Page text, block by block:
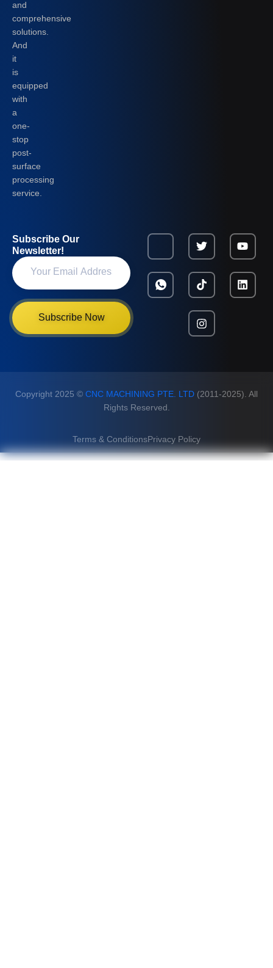
and
comprehensive
solutions.
And
it
is
equipped
with
a
one-
stop
post-
surface
processing
service.
Subscribe Our
Newsletter!
Subscribe Now
Copyright 2025 © CNC MACHINING PTE. LTD (2011-2025). All
Rights Reserved.
Terms & ConditionsPrivacy Policy